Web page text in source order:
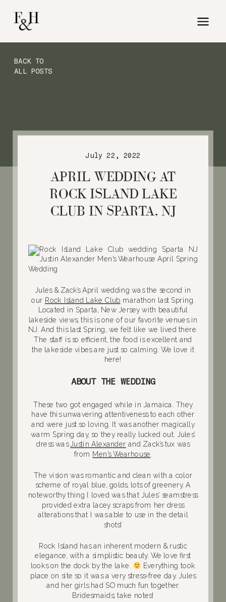
BACK TO
ALL POSTS
APRIL WEDDING AT
ROCK ISLAND LAKE
CLUB IN SPARTA, NJ
July 22, 2022
Jules & Zack’s April wedding was the second in
our Rock Island Lake Club marathon last Spring.
Located in Sparta, New Jersey with beautiful
lakeside views, this is one of our favorite venues in
NJ. And this last Spring, we felt like we lived there.
The staff is so efficient, the food is excellent and
the lakeside vibes are just so calming. We love it
here!
ABOUT THE WEDDING
These two got engaged while in Jamaica. They
have this unwavering attentiveness to each other
and were just so loving. It was another magically
warm Spring day, so they really lucked out. Jules’
dress was Justin Alexander and Zack’s tux was
from Men’s Wearhouse
The vision was romantic and clean with a color
scheme of royal blue, golds, lots of greenery. A
noteworthy thing I loved was that Jules’ seamstress
provided extra lacey scraps from her dress
alterations that I was able to use in the detail
shots!
Rock Island has an inherent modern & rustic
elegance, with a simplistic beauty. We love first
looks on the dock by the lake.
Everything took
place on site so it was a very stress-free day. Jules
and her girls had SO much fun together.
Bridesmaids; take notes!